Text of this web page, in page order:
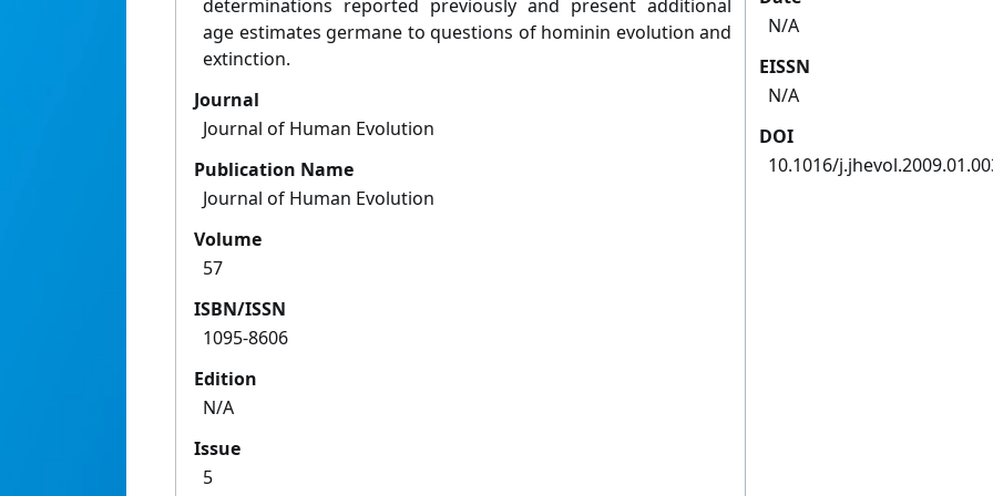
determinations reported previously and present additional
age estimates germane to questions of hominin evolution and
extinction.
Journal
Journal of Human Evolution
Publication Name
Journal of Human Evolution
Volume
57
ISBN/ISSN
1095-8606
Edition
N/A
Issue
5
N/A
EISSN
N/A
DOI
10.1016/